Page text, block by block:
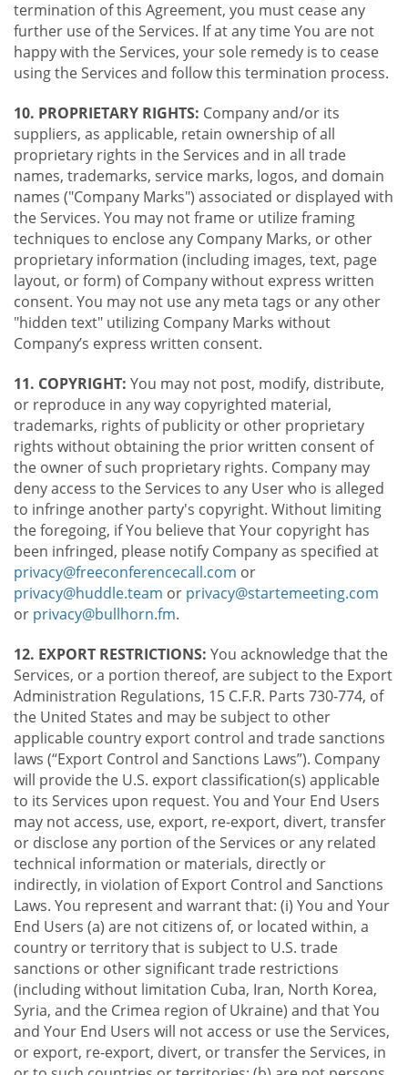
termination of this Agreement, you must cease any
further use of the Services. If at any time You are not
happy with the Services, your sole remedy is to cease
using the Services and follow this termination process.
10. PROPRIETARY RIGHTS: Company and/or its
suppliers, as applicable, retain ownership of all
proprietary rights in the Services and in all trade
names, trademarks, service marks, logos, and domain
names ("Company Marks") associated or displayed with
the Services. You may not frame or utilize framing
techniques to enclose any Company Marks, or other
proprietary information (including images, text, page
layout, or form) of Company without express written
consent. You may not use any meta tags or any other
"hidden text" utilizing Company Marks without
Company’s express written consent.
11. COPYRIGHT: You may not post, modify, distribute,
or reproduce in any way copyrighted material,
trademarks, rights of publicity or other proprietary
rights without obtaining the prior written consent of
the owner of such proprietary rights. Company may
deny access to the Services to any User who is alleged
to infringe another party's copyright. Without limiting
the foregoing, if You believe that Your copyright has
been infringed, please notify Company as specified at
privacy@freeconferencecall.com or
privacy@huddle.team or privacy@startemeeting.com
or privacy@bullhorn.fm.
12. EXPORT RESTRICTIONS: You acknowledge that the
Services, or a portion thereof, are subject to the Export
Administration Regulations, 15 C.F.R. Parts 730-774, of
the United States and may be subject to other
applicable country export control and trade sanctions
laws (“Export Control and Sanctions Laws”). Company
will provide the U.S. export classification(s) applicable
to its Services upon request. You and Your End Users
may not access, use, export, re-export, divert, transfer
or disclose any portion of the Services or any related
technical information or materials, directly or
indirectly, in violation of Export Control and Sanctions
Laws. You represent and warrant that: (i) You and Your
End Users (a) are not citizens of, or located within, a
country or territory that is subject to U.S. trade
sanctions or other significant trade restrictions
(including without limitation Cuba, Iran, North Korea,
Syria, and the Crimea region of Ukraine) and that You
and Your End Users will not access or use the Services,
or export, re-export, divert, or transfer the Services, in